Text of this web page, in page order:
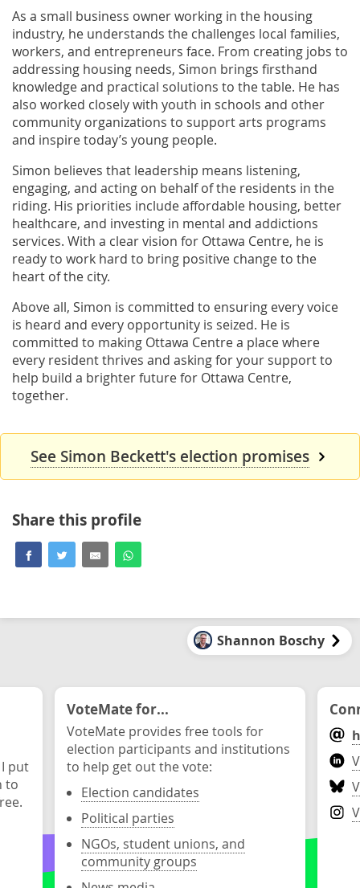
As a small business owner working in the housing
industry, he understands the challenges local families,
workers, and entrepreneurs face. From creating jobs to
addressing housing needs, Simon brings firsthand
knowledge and practical solutions to the table. He has
also worked closely with youth in schools and other
community organizations to support arts programs
and inspire today’s young people.
Simon believes that leadership means listening,
engaging, and acting on behalf of the residents in the
riding. His priorities include affordable housing, better
healthcare, and investing in mental and addictions
services. With a clear vision for Ottawa Centre, he is
ready to work hard to bring positive change to the
heart of the city.
Above all, Simon is committed to ensuring every voice
is heard and every opportunity is seized. He is
committed to making Ottawa Centre a place where
every resident thrives and asking for your support to
help build a brighter future for Ottawa Centre,
together.
See Simon Beckett's election promises
Share this profile
Shannon Boschy
put
to
VoteMate for...
VoteMate provides free tools for
election participants and institutions
to help get out the vote:
Election candidates
Political parties
NGOs, student unions, and
community groups